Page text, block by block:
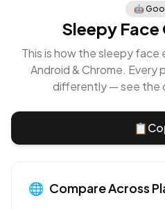
🤖
Sleepy Face
This is how thesleepy face
Android & Chrome. Every
differently — see the
📋
🌐 Compare Across